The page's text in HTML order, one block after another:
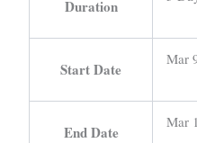
Duration
Start Date
Mar
End Date
Mar